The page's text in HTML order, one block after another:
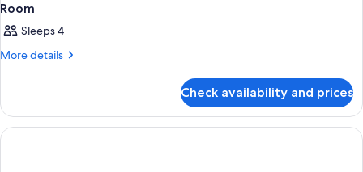
Room
Sleeps 4
More details
More
Check availability and prices